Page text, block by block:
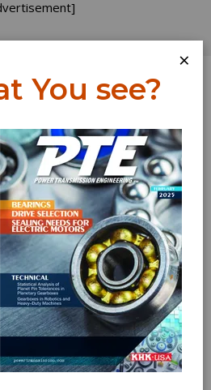
Log In
×
You see?